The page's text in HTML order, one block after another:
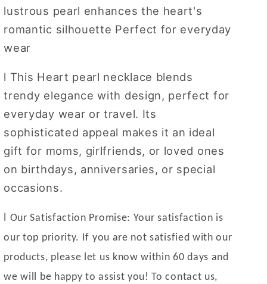
lustrous pearl enhances the heart's
romantic silhouette Perfect for everyday
wear
l This Heart pearl necklace blends
trendy elegance with design, perfect for
everyday wear or travel. Its
sophisticated appeal makes it an ideal
gift for moms, girlfriends, or loved ones
on birthdays, anniversaries, or special
occasions.
l Our Satisfaction Promise: Your satisfaction is
our top priority. If you are not satisfied with our
products, please let us know within 60 days and
we will be happy to assist you! To contact us,